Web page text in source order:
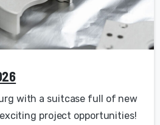
with a suitcase full of new
project opportunities!